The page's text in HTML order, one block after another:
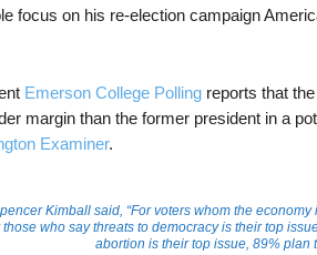
focus on his re-election campaign
Emerson College Pollingreports that the
margin than the former president in a
Examiner.
Kimball said, “For voters whom the
who say threats to democracy is their top
abortion is their top issue, 89% plan